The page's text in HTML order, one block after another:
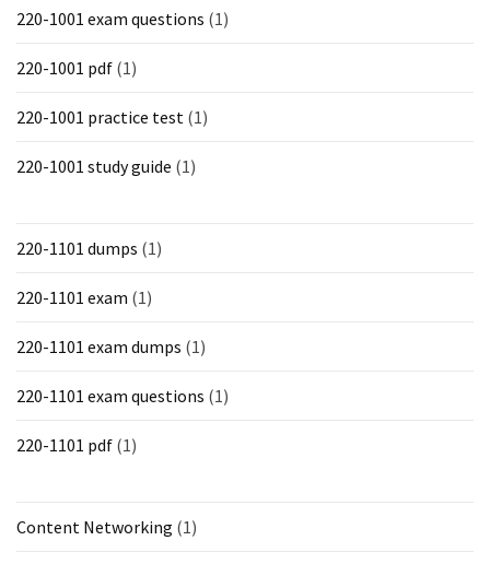
220-1001 exam questions (1)
220-1001 pdf (1)
220-1001 practice test (1)
220-1001 study guide (1)
220-1101 dumps (1)
220-1101 exam (1)
220-1101 exam dumps (1)
220-1101 exam questions (1)
220-1101 pdf (1)
Content Networking (1)